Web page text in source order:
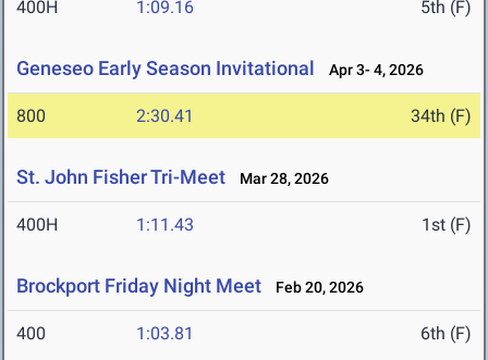
400H 1:09.16 5th (F)
Geneseo Early Season Invitational Apr 3- 4, 2026
800 2:30.41 34th (F)
St. John Fisher Tri-Meet Mar 28, 2026
400H 1:11.43 1st (F)
Brockport Friday Night Meet Feb 20, 2026
400 1:03.81 6th (F)